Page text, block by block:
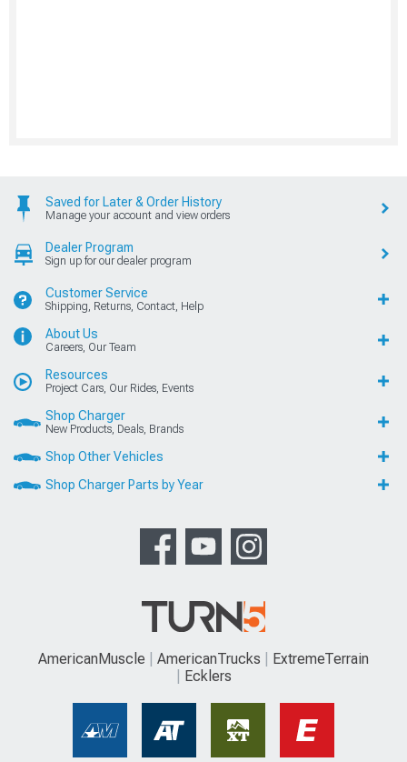
Saved for Later & Order History
Manage your account and view orders
Dealer Program
Sign up for our dealer program
Customer Service
Shipping, Returns, Contact, Help
About Us
Careers, Our Team
Resources
Project Cars, Our Rides, Events
Shop Charger
New Products, Deals, Brands
Shop Other Vehicles
Shop Charger Parts by Year
AmericanMuscle AmericanTrucks
ExtremeTerrain
Ecklers